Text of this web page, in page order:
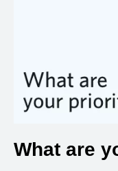
What are